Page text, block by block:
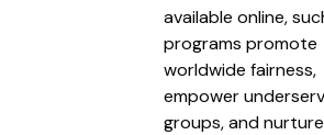
available online,
programs promote
worldwide fairness,
empower
groups, and nurture